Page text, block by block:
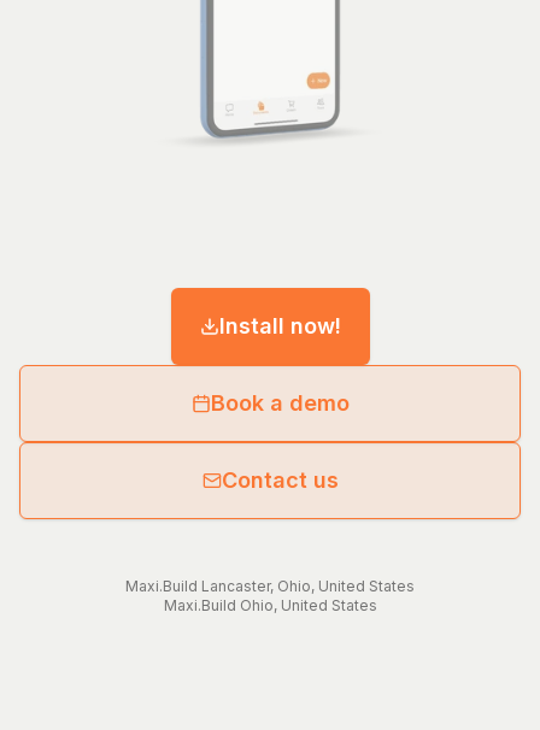
Install now!
Book a demo
Contact us
Maxi.Build Lancaster, Ohio, United States
Maxi.Build Ohio, United States